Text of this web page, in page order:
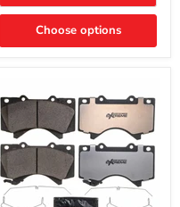
Upgrade
Choose options